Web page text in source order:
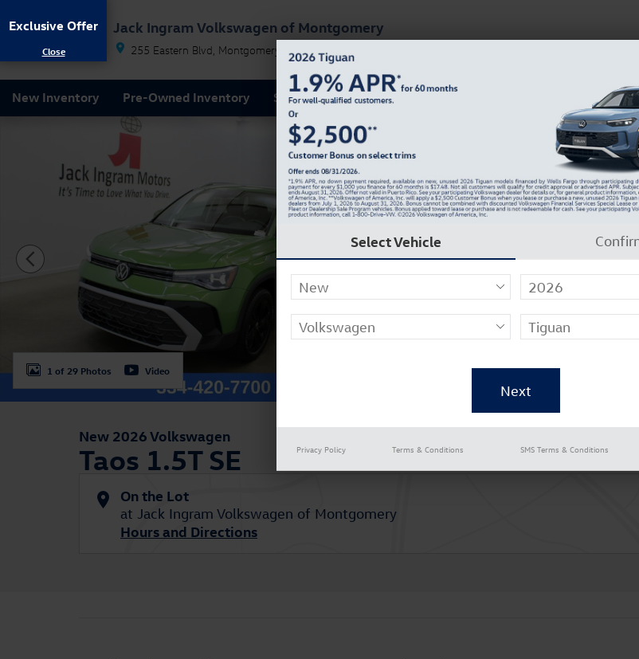
Jack Ingram Volkswagen of Montgomery
255 Eastern Blvd Montgomery AL 36117
New Inventory Pre-Owned Inventory Service & Parts Finance & Specials About Our
New 2026 Volkswagen Taos 1.5T SE SUV Photo 1 of 29
1 of 29 Photos Video
New 2026 Volkswagen
Taos 1.5T SE
On the Lot
at Jack Ingram Volkswagen of Montgomery
Hours and Directions
Exclusive Offer
Select Vehicle
Privacy Policy Terms & Conditions SMS Terms & Conditions